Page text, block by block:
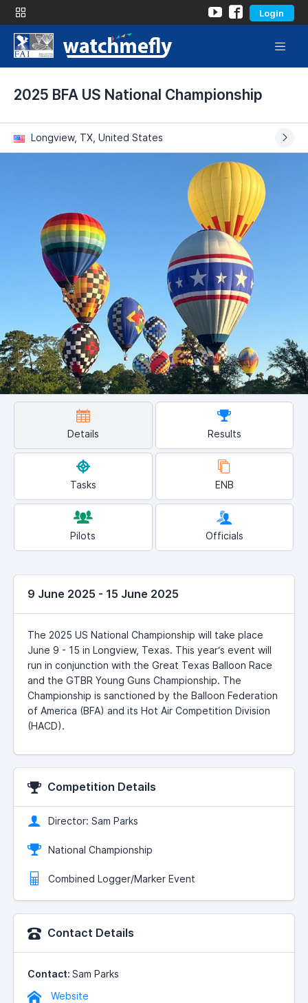
Login
2025 BFA US National Championship
Longview, TX, United States
Details Results
Tasks ENB
Pilots Officials
9 June 2025 - 15 June 2025
The 2025 US National Championship will take place
June 9 - 15 in Longview, Texas. This year‘s event will
run in conjunction with the Great Texas Balloon Race
and the GTBR Young Guns Championship. The
Championship is sanctioned by the Balloon Federation
of America (BFA) and its Hot Air Competition Division
(HACD).
Competition Details
Director: Sam Parks
National Championship
Combined Logger/Marker Event
Contact Details
Contact: Sam Parks
Website